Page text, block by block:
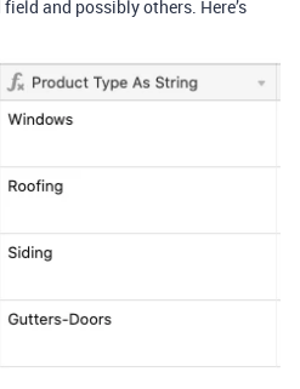
and possibly others. Here’s